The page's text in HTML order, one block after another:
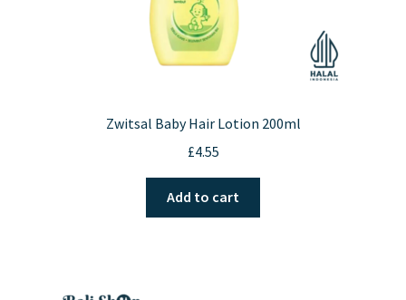
Zwitsal Baby Hair Lotion 200ml
£4.55
Add to cart